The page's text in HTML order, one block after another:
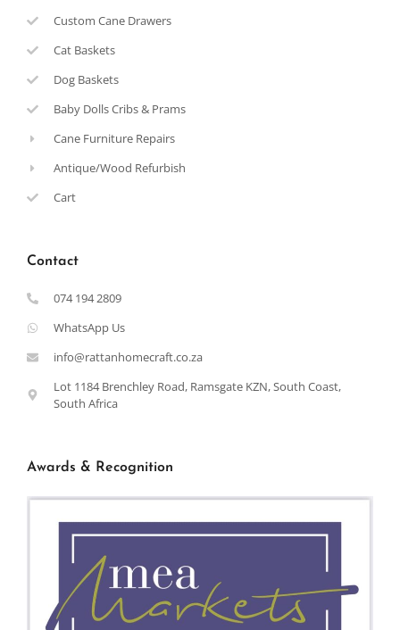
Custom Cane Drawers
Cat Baskets
Dog Baskets
Baby Dolls Cribs & Prams
Cane Furniture Repairs
Antique/Wood Refurbish
Cart
Contact
074 194 2809
WhatsApp Us
info@rattanhomecraft.co.za
Lot 1184 Brenchley Road, Ramsgate KZN, South Coast,
South Africa
Awards & Recognition